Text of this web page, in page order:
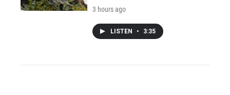
3 hours ago
LISTEN • 3:35